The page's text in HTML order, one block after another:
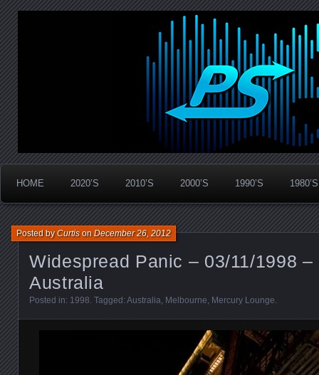
PanicStream
Widespread Panic Stream Vault
HOME 2020’S 2010’S 2000’S 1990’S 1980’S
Widespread Panic – 03/11/1998 –
Australia
Posted byCurtisonDecember 26, 2012
Posted in: 1998. Tagged: Australia, Melbourne, Mercury Lounge.